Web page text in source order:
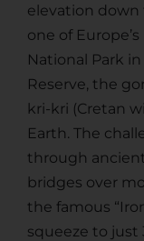
elevation down
one of
National Park in
Reserve, the
kri-kri (Cretan
Earth. The
through
bridges over
the famous
squeeze to just